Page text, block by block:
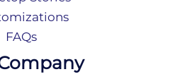
FAQs